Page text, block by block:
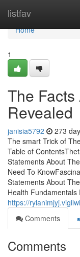
listfav
Home
Home
1
The
Revealed
janisia5792 273
The smart Trick of
Table of
Statements About
Need To
Statements About
Health
https://
Comments
Comments